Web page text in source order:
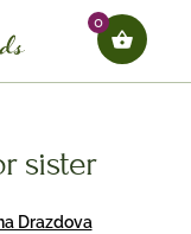
0
sister
Drazdova